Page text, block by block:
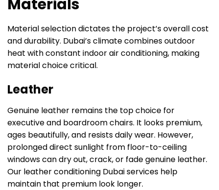
Materials
Material selection dictates the project’s overall cost
and durability. Dubai’s climate combines outdoor
heat with constant indoor air conditioning, making
material choice critical.
Leather
Genuine leather remains the top choice for
executive and boardroom chairs. It looks premium,
ages beautifully, and resists daily wear. However,
prolonged direct sunlight from floor-to-ceiling
windows can dry out, crack, or fade genuine leather.
Our leather conditioning Dubai services help
maintain that premium look longer.